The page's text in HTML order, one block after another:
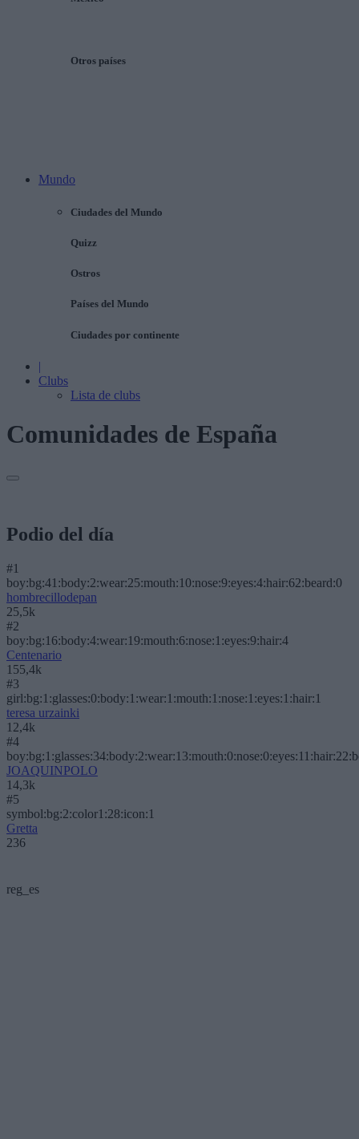
Otros países
Mundo
Ciudades del Mundo
Quizz
Ostros
Países del Mundo
Ciudades por continente
|
Clubs
Lista de clubs
Comunidades de España
Podio del día
#1
boy:bg:41:body:2:wear:25:mouth:10:nose:9:eyes:4:hair:62:beard:0
hombrecillodepan
25,5k
#2
boy:bg:16:body:4:wear:19:mouth:6:nose:1:eyes:9:hair:4
Centenario
155,4k
#3
girl:bg:1:glasses:0:body:1:wear:1:mouth:1:nose:1:eyes:1:hair:1
teresa urzainki
12,4k
#4
JOAQUINPOLO
14,3k
#5
symbol:bg:2:color1:28:icon:1
Gretta
236
reg_es